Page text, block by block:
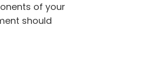
of your
should